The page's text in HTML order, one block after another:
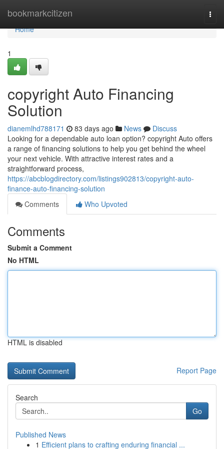
bookmarkcitizen
Home
Home
1
copyright Auto Financing
Solution
dianemlhd788171 83 days ago News
Discuss
Looking for a dependable auto loan option? copyright Auto offers
a range of financing solutions to help you get behind the wheel
your next vehicle. With attractive interest rates and a
straightforward process,
https://abcblogdirectory.com/listings902813/copyright-auto-
finance-auto-financing-solution
Comments
Who Upvoted
Comments
Submit a Comment
No HTML
HTML is disabled
Report Page
Search
Go
Published News
1 Efficient plans to crafting enduring financial ...